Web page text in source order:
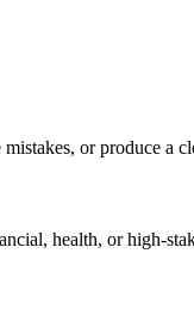
or produce a
health, or high-